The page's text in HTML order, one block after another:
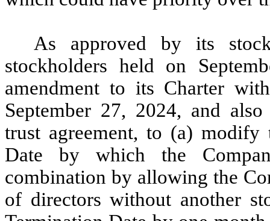
As approved by its
stockholders held on
amendment to its Charter
September 27, 2024, and
trust agreement, to (a) modify
Date by which the
combination by allowing the
of directors without another